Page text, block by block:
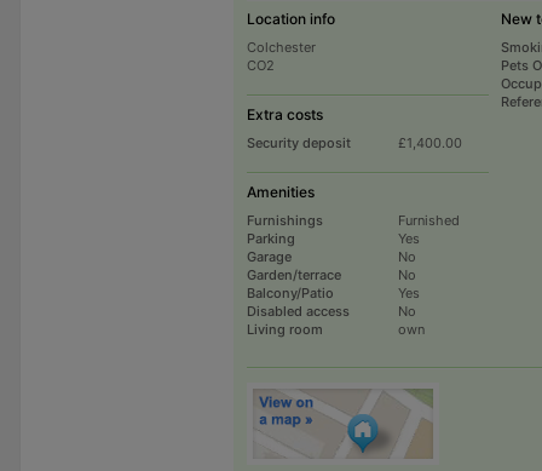
Location info
Colchester
CO2
Extra costs
Security deposit £1,400.00
Amenities
Furnishings
Furnished
Parking
Yes
Garage
No
Garden/terrace
No
Balcony/Patio
Yes
Disabled access
No
Living room
own
New
Pets